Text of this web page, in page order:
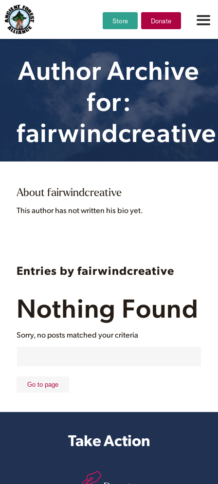
Store Donate
Author Archive
for:
fairwindcreative
Aboutfairwindcreative
This author has not written his bio yet.
Entries by fairwindcreative
Nothing Found
Sorry, no posts matched your criteria
Take Action